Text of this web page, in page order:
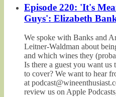
Episode 220: 'It's
Guys': Elizabeth
We spoke with Banks and
Leitner-Waldman about
and which wines they
Is there a guest you want
to cover? We want to hear
at
review us on Apple